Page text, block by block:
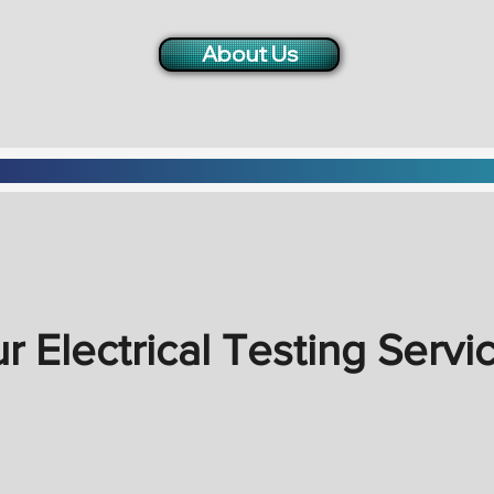
About Us
Electrical Testing